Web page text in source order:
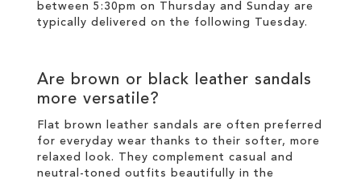
between 5:30pm on Thursday and Sunday are
typically delivered on the following Tuesday.
Are brown or black leather sandals
more versatile?
Flat brown leather sandals are often preferred
for everyday wear thanks to their softer, more
relaxed look. They complement casual and
neutral-toned outfits beautifully in the